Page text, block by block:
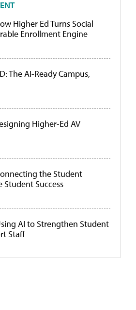
Higher Ed Turns Social
Enrollment Engine
The AI-Ready Campus,
Higher-Ed AV
the Student
Student Success
AI to Strengthen Student
Staff